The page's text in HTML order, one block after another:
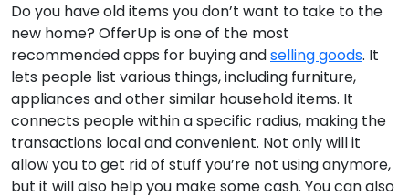
Do you have old items you don’t want to take to the
new home? OfferUp is one of the most
recommended apps for buying andselling goods. It
lets people list various things, including furniture,
appliances and other similar household items. It
connects people within a specific radius, making the
transactions local and convenient. Not only will it
allow you to get rid of stuff you’re not using anymore,
but it will also help you make some cash. You can also